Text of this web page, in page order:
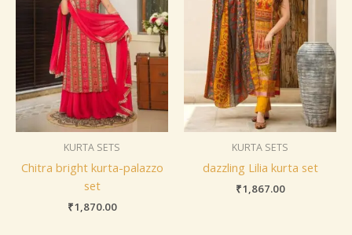
KURTA SETS
Chitra bright kurta-palazzo
set
₹1,870.00
KURTA SETS
dazzling Lilia kurta set
₹1,867.00